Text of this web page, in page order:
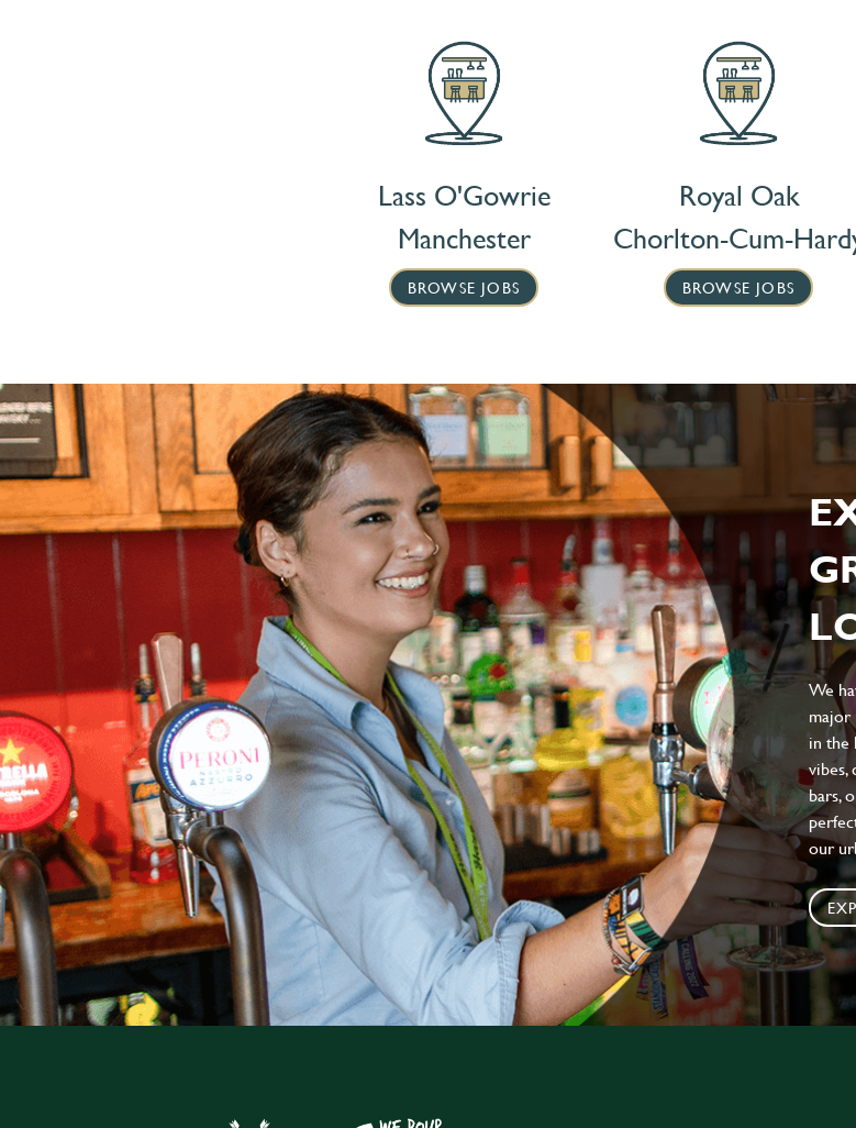
Lass O'Gowrie
Manchester
BROWSE JOBS
Royal Oak
Chorlton-Cum-
BROWSE JOBS
We
major
in the
vibes,
bars,
our